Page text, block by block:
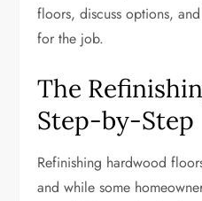
floors, discuss options,
for the job.
The
Step-by-Step
Refinishing hardwood
and while some